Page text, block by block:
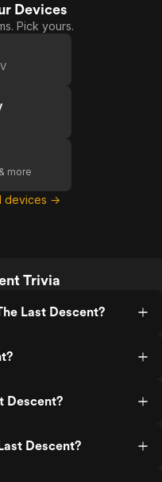
clearly
a
Devices
Pick yours.
more
devices →
Trivia
Last Descent?
Descent?
Descent?